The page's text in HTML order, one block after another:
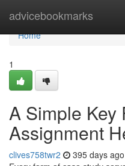
advicebookmarks
Home
Home
1
A Simple Key
Assignment
clives758twr2 395 days ago